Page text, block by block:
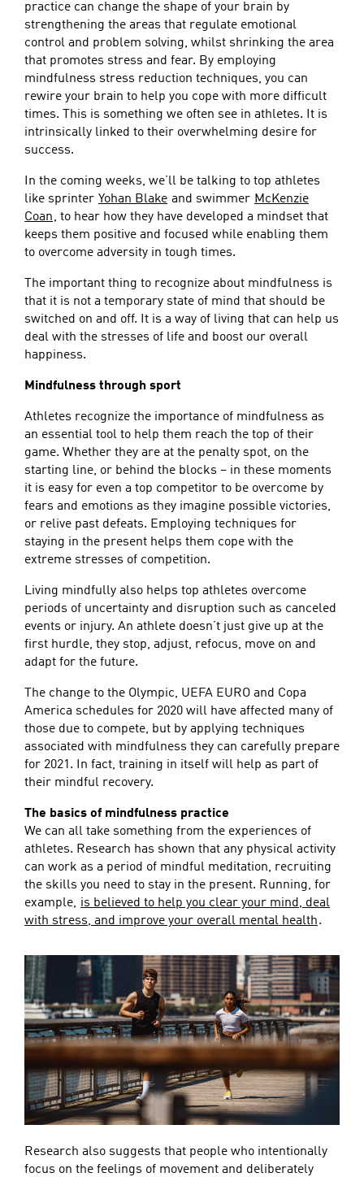
practice can change the shape of your brain by
strengthening the areas that regulate emotional
control and problem solving, whilst shrinking the area
that promotes stress and fear. By employing
mindfulness stress reduction techniques, you can
rewire your brain to help you cope with more difficult
times. This is something we often see in athletes. It is
intrinsically linked to their overwhelming desire for
success.
In the coming weeks, we’ll be talking to top athletes
like sprinter Yohan Blake and swimmer McKenzie
Coan, to hear how they have developed a mindset that
keeps them positive and focused while enabling them
to overcome adversity in tough times.
The important thing to recognize about mindfulness is
that it is not a temporary state of mind that should be
switched on and off. It is a way of living that can help us
deal with the stresses of life and boost our overall
happiness.
Mindfulness through sport
Athletes recognize the importance of mindfulness as
an essential tool to help them reach the top of their
game. Whether they are at the penalty spot, on the
starting line, or behind the blocks – in these moments
it is easy for even a top competitor to be overcome by
fears and emotions as they imagine possible victories,
or relive past defeats. Employing techniques for
staying in the present helps them cope with the
extreme stresses of competition.
Living mindfully also helps top athletes overcome
periods of uncertainty and disruption such as canceled
events or injury. An athlete doesn’t just give up at the
first hurdle, they stop, adjust, refocus, move on and
adapt for the future.
The change to the Olympic, UEFA EURO and Copa
America schedules for 2020 will have affected many of
those due to compete, but by applying techniques
associated with mindfulness they can carefully prepare
for 2021. In fact, training in itself will help as part of
their mindful recovery.
The basics of mindfulness practice
We can all take something from the experiences of
athletes. Research has shown that any physical activity
can work as a period of mindful meditation, recruiting
the skills you need to stay in the present. Running, for
example, is believed to help you clear your mind, deal
with stress, and improve your overall mental health.
Research also suggests that people who intentionally
focus on the feelings of movement and deliberately